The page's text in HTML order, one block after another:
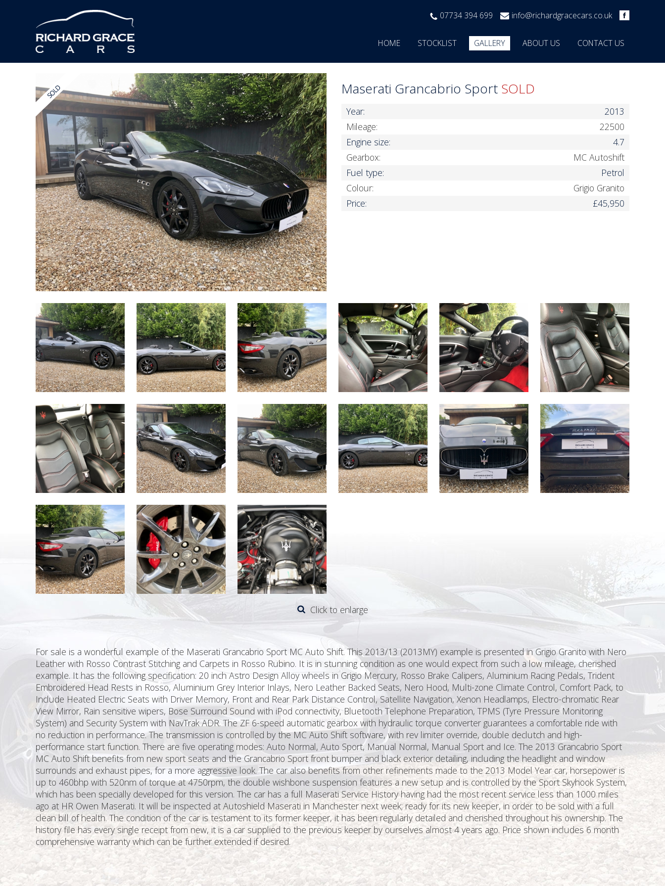
07734 394 699 info@richardgracecars.co.uk
HOME STOCKLIST GALLERY ABOUT US CONTACT US
Maserati Grancabrio Sport SOLD
Year:
2013
Mileage:
22500
Engine size:
4.7
Gearbox:
MC Autoshift
Fuel type:
Petrol
Colour:
Grigio Granito
Price:
£45,950
Click to enlarge
For sale is a wonderful example of the Maserati Grancabrio Sport MC Auto Shift. This 2013/13 (2013MY) example is presented in Grigio Granito with Nero
Leather with Rosso Contrast Stitching and Carpets in Rosso Rubino. It is in stunning condition as one would expect from such a low mileage, cherished
example. It has the following specification: 20 inch Astro Design Alloy wheels in Grigio Mercury, Rosso Brake Calipers, Aluminium Racing Pedals, Trident
Embroidered Head Rests in Rosso, Aluminium Grey Interior Inlays, Nero Leather Backed Seats, Nero Hood, Multi-zone Climate Control, Comfort Pack, to
Include Heated Electric Seats with Driver Memory, Front and Rear Park Distance Control, Satellite Navigation, Xenon Headlamps, Electro-chromatic Rear
View Mirror, Rain sensitive wipers, Bose Surround Sound with iPod connectivity, Bluetooth Telephone Preparation, TPMS (Tyre Pressure Monitoring
System) and Security System with NavTrak ADR. The ZF 6-speed automatic gearbox with hydraulic torque converter guarantees a comfortable ride with
no reduction in performance. The transmission is controlled by the MC Auto Shift software, with rev limiter override, double declutch and high-
performance start function. There are five operating modes: Auto Normal, Auto Sport, Manual Normal, Manual Sport and Ice. The 2013 Grancabrio Sport
MC Auto Shift benefits from new sport seats and the Grancabrio Sport front bumper and black exterior detailing, including the headlight and window
surrounds and exhaust pipes, for a more aggressive look. The car also benefits from other refinements made to the 2013 Model Year car, horsepower is
up to 460bhp with 520nm of torque at 4750rpm, the double wishbone suspension features a new setup and is controlled by the Sport Skyhook System,
which has been specially developed for this version. The car has a full Maserati Service History having had the most recent service less than 1000 miles
ago at HR Owen Maserati. It will be inspected at Autoshield Maserati in Manchester next week; ready for its new keeper, in order to be sold with a full
clean bill of health. The condition of the car is testament to its former keeper, it has been regularly detailed and cherished throughout his ownership. The
history file has every single receipt from new, it is a car supplied to the previous keeper by ourselves almost 4 years ago. Price shown includes 6 month
comprehensive warranty which can be further extended if desired.